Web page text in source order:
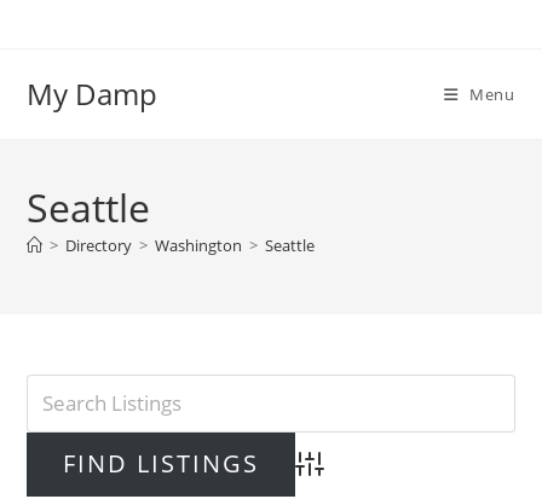
My Damp Menu
Seattle
> Directory > Washington > Seattle
Advanced Search